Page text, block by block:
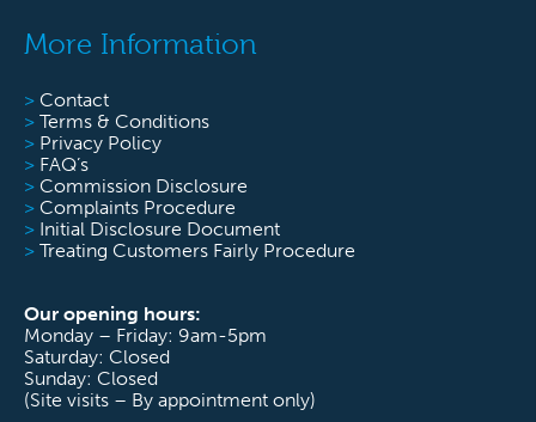
More Information
> Contact
> Terms & Conditions
> Privacy Policy
> FAQ’s
> Commission Disclosure
> Complaints Procedure
> Initial Disclosure Document
> Treating Customers Fairly Procedure
Our opening hours:
Monday – Friday: 9am-5pm
Saturday: Closed
Sunday: Closed
(Site visits – By appointment only)